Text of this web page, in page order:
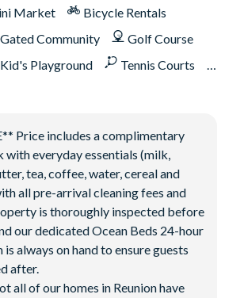
bars
at the resort per day
on availability upon arrival)
fitness centre
availability. *Additional fees apply.
rackets and balls. FootGolf is
on select days.
Market
Bicycle Rentals
Gated Community
Golf Course
Kid's Playground
Tennis Courts
10 miles)
Water Park
Price includes a complimentary
with everyday essentials (milk,
tea, coffee, water, cereal and
all pre-arrival cleaning fees and
is thoroughly inspected before
our dedicated Ocean Beds 24-hour
always on hand to ensure guests
after.
all of our homes in Reunion have